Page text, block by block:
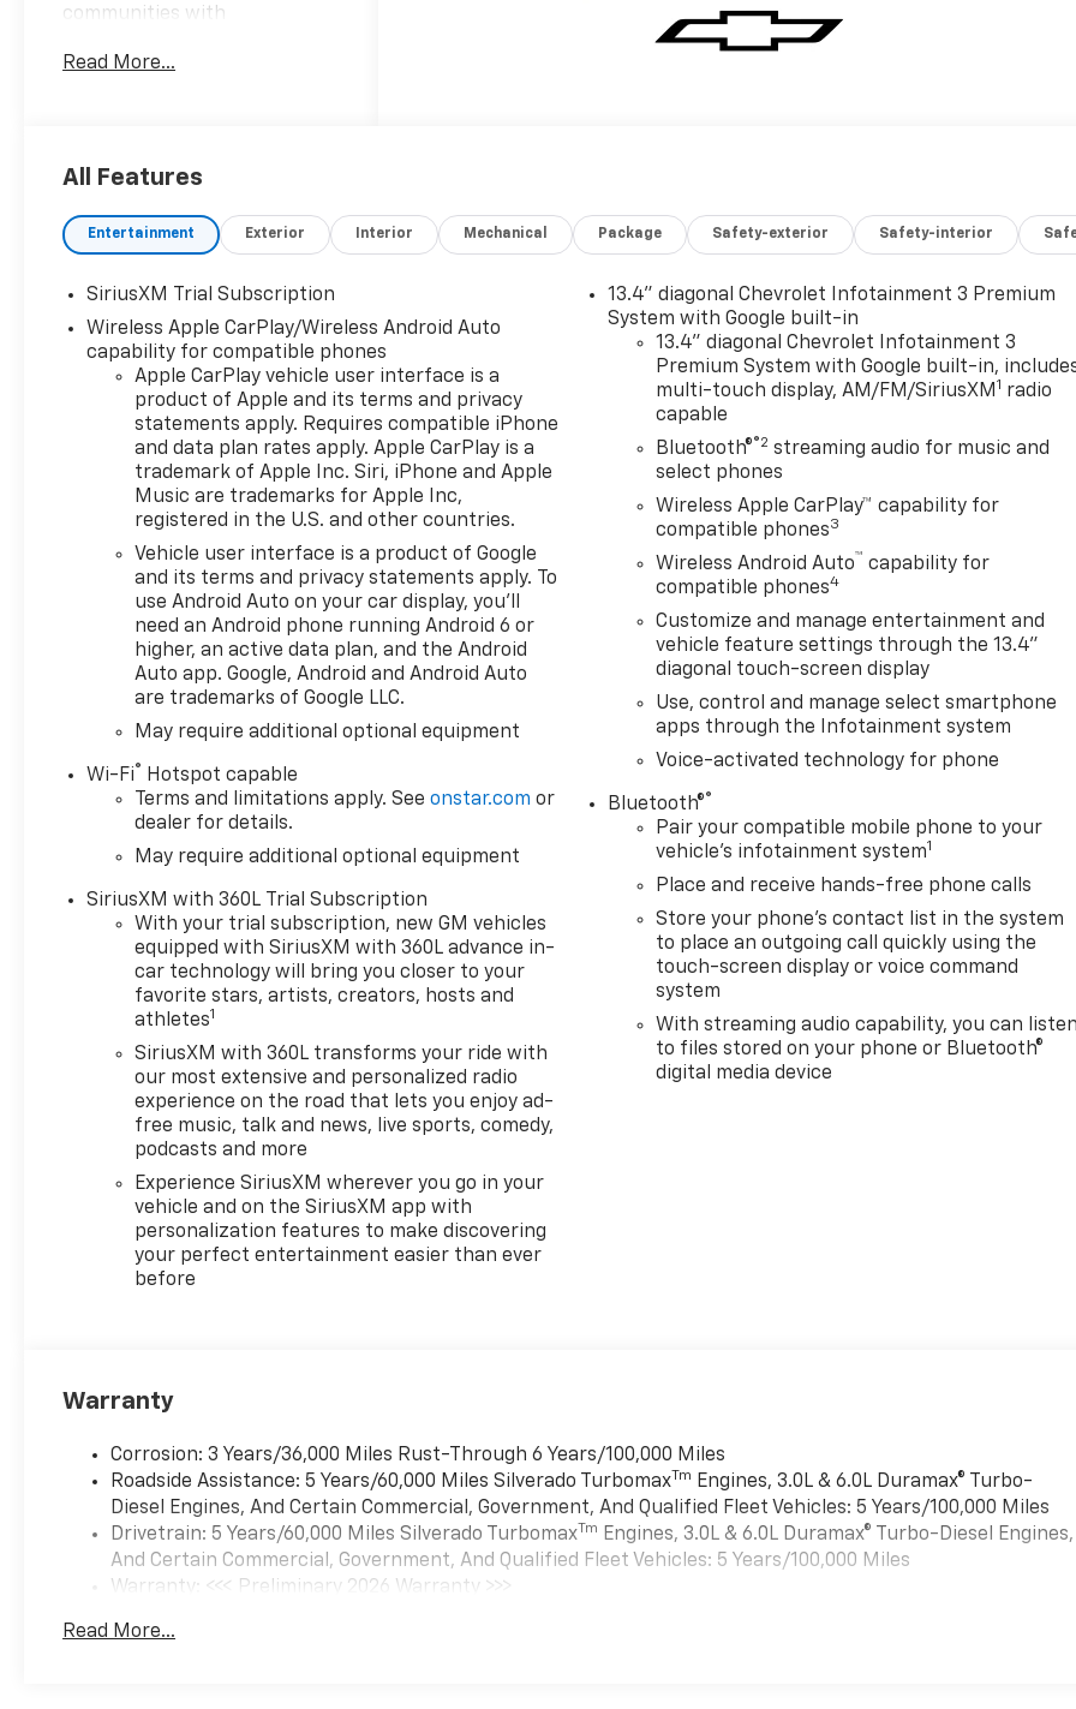
communities with
as its longest-standing
Burton Deal! NOBODY! Price
Cash $2000 - Bonus Cash
Read More...
All Features
Entertainment Exterior Interior Mechanical Package Safety-exterior Safety-interior
SiriusXM Trial Subscription
Wireless Apple CarPlay/Wireless Android Auto
capability for compatible phones
Apple CarPlay vehicle user interface is a
product of Apple and its terms and privacy
statements apply. Requires compatible iPhone
and data plan rates apply. Apple CarPlay is a
trademark of Apple Inc. Siri, iPhone and Apple
Music are trademarks for Apple Inc,
registered in the U.S. and other countries.
Vehicle user interface is a product of Google
and its terms and privacy statements apply. To
use Android Auto on your car display, you'll
need an Android phone running Android 6 or
higher, an active data plan, and the Android
Auto app. Google, Android and Android Auto
are trademarks of Google LLC.
May require additional optional equipment
Wi-Fi® Hotspot capable
Terms and limitations apply. Seeonstar.com or
dealer for details.
May require additional optional equipment
SiriusXM with 360L Trial Subscription
With your trial subscription, new GM vehicles
equipped with SiriusXM with 360L advance in-
car technology will bring you closer to your
favorite stars, artists, creators, hosts and
athletes1
SiriusXM with 360L transforms your ride with
our most extensive and personalized radio
experience on the road that lets you enjoy ad-
free music, talk and news, live sports, comedy,
podcasts and more
Experience SiriusXM wherever you go in your
vehicle and on the SiriusXM app with
personalization features to make discovering
your perfect entertainment easier than ever
before
13.4" diagonal Chevrolet Infotainment 3 Premium
System with Google built-in
13.4" diagonal Chevrolet Infotainment 3
Premium System with Google built-in,
multi-touch display, AM/FM/SiriusXM1 radio
capable
Bluetooth®®2 streaming audio for music and
select phones
Wireless Apple CarPlay™ capability for
compatible phones3
Wireless Android Auto™ capability for
compatible phones4
Customize and manage entertainment and
vehicle feature settings through the 13.4"
diagonal touch-screen display
Use, control and manage select smartphone
apps through the Infotainment system
Voice-activated technology for phone
Bluetooth®®
Pair your compatible mobile phone to your
vehicle's infotainment system1
Place and receive hands-free phone calls
Store your phone's contact list in the system
to place an outgoing call quickly using the
touch-screen display or voice command
system
With streaming audio capability, you can listen
to files stored on your phone or Bluetooth®
digital media device
Warranty
Corrosion: 3 Years/36,000 Miles Rust-Through 6 Years/100,000 Miles
Roadside Assistance: 5 Years/60,000 Miles Silverado Turbomax Tm Engines, 3.0L & 6.0L Duramax® Turbo-
Diesel Engines, And Certain Commercial, Government, And Qualified Fleet Vehicles: 5 Years/100,000 Miles
Drivetrain: 5 Years/60,000 Miles Silverado Turbomax Tm Engines, 3.0L & 6.0L Duramax® Turbo-Diesel Engines,
And Certain Commercial, Government, And Qualified Fleet Vehicles: 5 Years/100,000 Miles
Warranty: <<< Preliminary 2026 Warranty >>>
Maintenance: First Visit: 12 Months/12,000 Miles
Read More...